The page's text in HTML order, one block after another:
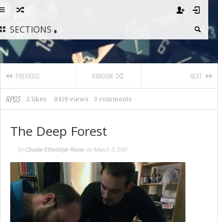
SECTIONS
PREVIOUS RANDOM NEXT
RPGS 8419 views
2 likes 3 comments
The Deep Forest
byCharlie Etheridge-Nunn on March 3, 2015